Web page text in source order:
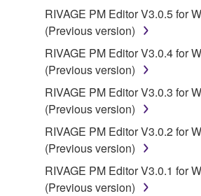
6. OPEN SOURCE SOFTWARE
This SOFTWARE may include the
modifications which include any
Public License or Lesser General
("OPEN SOURCE SOFTWARE").
OPEN SOURCE SOFTWARE is
license terms specified by each
is a conflict between the terms and
Agreement and each open source
RIVAGE PM Editor V3.0.5 for
(Previous version)
RIVAGE PM Editor V3.0.4 for
(Previous version)
RIVAGE PM Editor V3.0.3 for
(Previous version)
RIVAGE PM Editor V3.0.2 for
(Previous version)
RIVAGE PM Editor V3.0.1 for
(Previous version)